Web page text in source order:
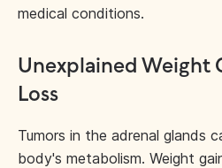
medical conditions.
Unexplained Weight
Loss
Tumors in the adrenal glands
body's metabolism. Weight